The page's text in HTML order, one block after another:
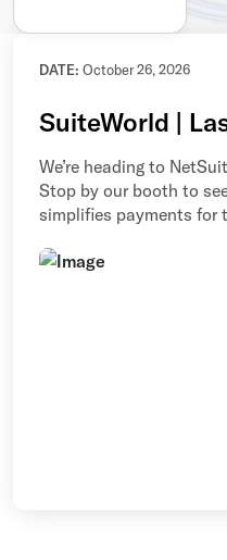
DATE: October 26, 2026
SuiteWorld |
We’re heading to
Stop by our booth to
simplifies payments for